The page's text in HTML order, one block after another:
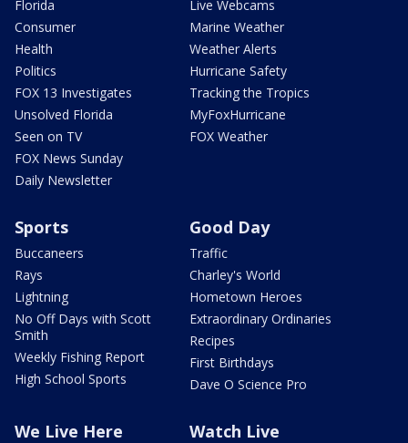
Florida
Consumer
Health
Politics
FOX 13 Investigates
Unsolved Florida
Seen on TV
FOX News Sunday
Daily Newsletter
Live Webcams
Marine Weather
Weather Alerts
Hurricane Safety
Tracking the Tropics
MyFoxHurricane
FOX Weather
Sports
Buccaneers
Rays
Lightning
No Off Days with Scott
Smith
Weekly Fishing Report
High School Sports
Good Day
Traffic
Charley's World
Hometown Heroes
Extraordinary Ordinaries
Recipes
First Birthdays
Dave O Science Pro
We Live Here Watch Live